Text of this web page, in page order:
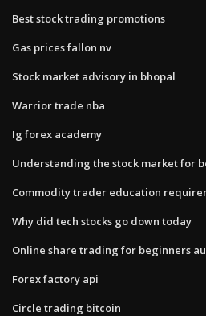
Best stock trading promotions
Gas prices fallon nv
Stock market advisory in bhopal
Warrior trade nba
Ig forex academy
Understanding the stock market for
Commodity trader education
Why did tech stocks go down today
Online share trading for beginners
Forex factory api
Circle trading bitcoin